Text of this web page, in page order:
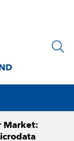
Market: